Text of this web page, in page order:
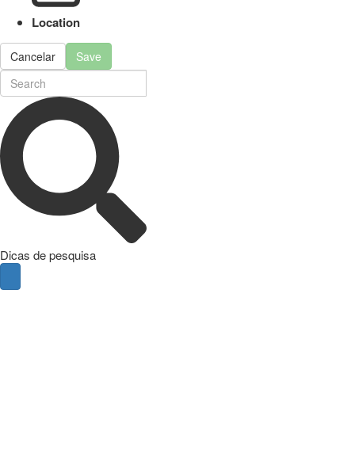
Location
Cancelar Save
Dicas de pesquisa